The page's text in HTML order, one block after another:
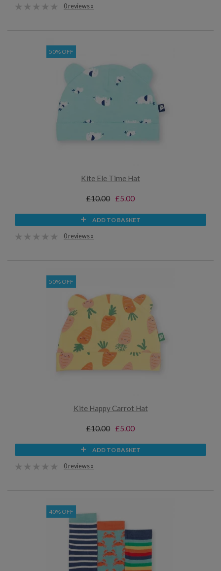
0 reviews »
50% OFF
Kite Ele Time Hat
£10.00 £5.00
ADD TO BASKET
0 reviews »
50% OFF
Kite Happy Carrot Hat
£10.00 £5.00
ADD TO BASKET
0 reviews »
40% OFF